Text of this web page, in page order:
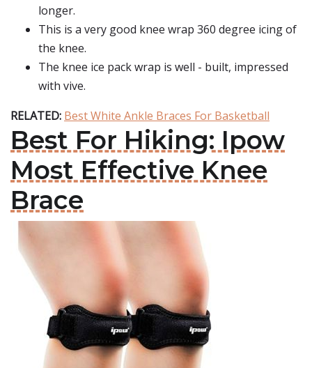
longer.
This is a very good knee wrap 360 degree icing of
the knee.
The knee ice pack wrap is well - built, impressed
with vive.
RELATED: Best White Ankle Braces For Basketball
Best For Hiking: Ipow
Most Effective Knee
Brace